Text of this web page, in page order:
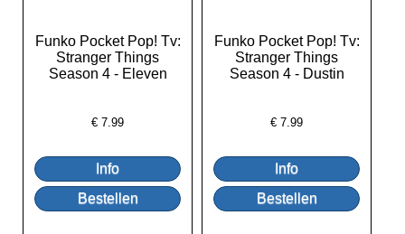
Funko Pocket Pop! Tv:
Stranger Things
Season 4 - Eleven
€7.99
Funko Pocket Pop! Tv:
Stranger Things
Season 4 - Dustin
€7.99